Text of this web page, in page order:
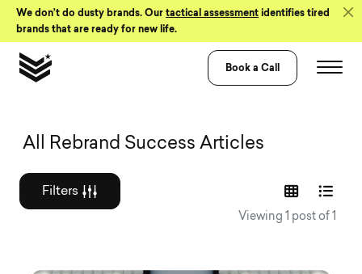
Skip to Content
We don’t do dusty brands. Our tactical assessment identifies tired
brands that are ready for new life.
Book a Call
Graphic design
All Rebrand Success Articles
Filters
Viewing 1 post of 1